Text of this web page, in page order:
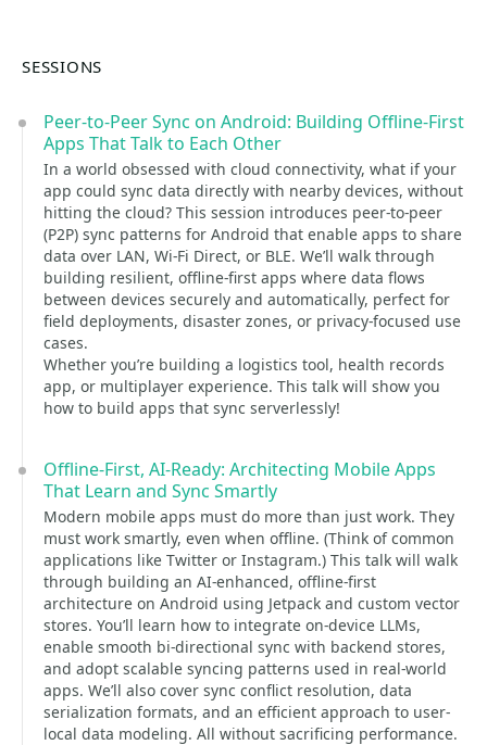
SESSIONS
Peer-to-Peer Sync on Android: Building Offline-First
Apps That Talk to Each Other
In a world obsessed with cloud connectivity, what if your
app could sync data directly with nearby devices, without
hitting the cloud? This session introduces peer-to-peer
(P2P) sync patterns for Android that enable apps to share
data over LAN, Wi-Fi Direct, or BLE. We’ll walk through
building resilient, offline-first apps where data flows
between devices securely and automatically, perfect for
field deployments, disaster zones, or privacy-focused use
cases.
Whether you’re building a logistics tool, health records
app, or multiplayer experience. This talk will show you
how to build apps that sync serverlessly!
Offline-First, AI-Ready: Architecting Mobile Apps
That Learn and Sync Smartly
Modern mobile apps must do more than just work. They
must work smartly, even when offline. (Think of common
applications like Twitter or Instagram.) This talk will walk
through building an AI-enhanced, offline-first
architecture on Android using Jetpack and custom vector
stores. You’ll learn how to integrate on-device LLMs,
enable smooth bi-directional sync with backend stores,
and adopt scalable syncing patterns used in real-world
apps. We’ll also cover sync conflict resolution, data
serialization formats, and an efficient approach to user-
local data modeling. All without sacrificing performance.